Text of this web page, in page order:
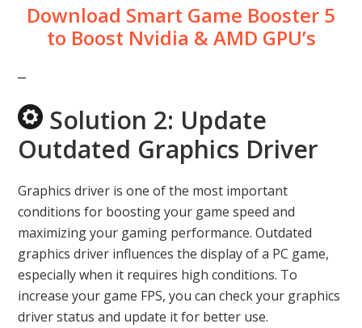
Download Smart Game Booster 5
to Boost Nvidia & AMD GPU’s
Solution 2: Update
Outdated Graphics Driver
Graphics driver is one of the most important
conditions for boosting your game speed and
maximizing your gaming performance. Outdated
graphics driver influences the display of a PC game,
especially when it requires high conditions. To
increase your game FPS, you can check your graphics
driver status and update it for better use.